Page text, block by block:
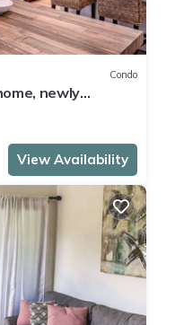
Condo
newly
View Availability